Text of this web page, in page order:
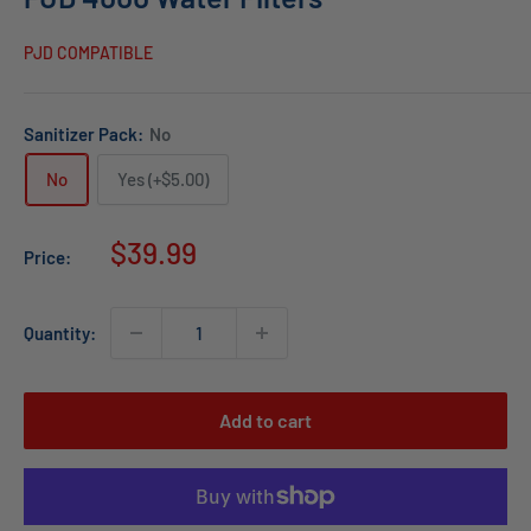
PJD COMPATIBLE
Sanitizer Pack: No
No Yes (+$5.00)
Price:
Sale
$39.99
Quantity:
Add to cart